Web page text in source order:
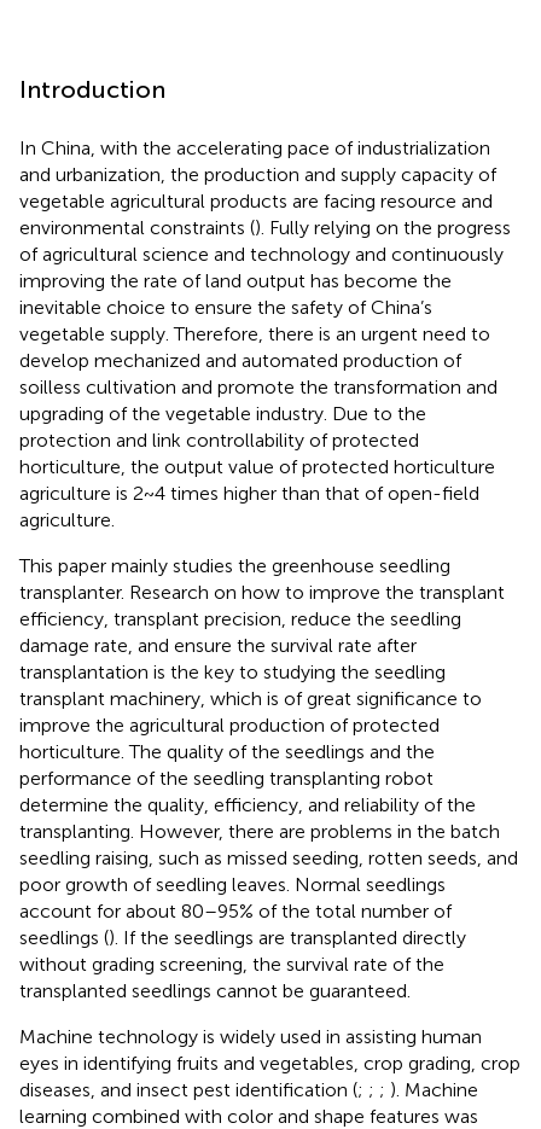
Introduction
In China, with the accelerating pace of industrialization
and urbanization, the production and supply capacity of
vegetable agricultural products are facing resource and
environmental constraints (). Fully relying on the progress
of agricultural science and technology and continuously
improving the rate of land output has become the
inevitable choice to ensure the safety of China’s
vegetable supply. Therefore, there is an urgent need to
develop mechanized and automated production of
soilless cultivation and promote the transformation and
upgrading of the vegetable industry. Due to the
protection and link controllability of protected
horticulture, the output value of protected horticulture
agriculture is 2 ~ 4 times higher than that of open-field
agriculture.
This paper mainly studies the greenhouse seedling
transplanter. Research on how to improve the transplant
efficiency, transplant precision, reduce the seedling
damage rate, and ensure the survival rate after
transplantation is the key to studying the seedling
transplant machinery, which is of great significance to
improve the agricultural production of protected
horticulture. The quality of the seedlings and the
performance of the seedling transplanting robot
determine the quality, efficiency, and reliability of the
transplanting. However, there are problems in the batch
seedling raising, such as missed seeding, rotten seeds, and
poor growth of seedling leaves. Normal seedlings
account for about 80–95% of the total number of
seedlings (). If the seedlings are transplanted directly
without grading screening, the survival rate of the
transplanted seedlings cannot be guaranteed.
Machine technology is widely used in assisting human
eyes in identifying fruits and vegetables, crop grading, crop
diseases, and insect pest identification (; ; ; ). Machine
learning combined with color and shape features was